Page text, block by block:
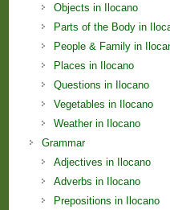
Objects in Ilocano
Parts of the Body in
People & Family in
Places in Ilocano
Questions in Ilocano
Vegetables in Ilocano
Weather in Ilocano
Grammar
Adjectives in Ilocano
Adverbs in Ilocano
Prepositions in Ilocano